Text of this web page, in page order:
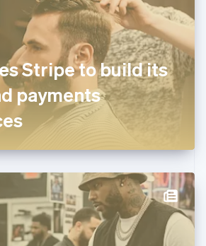
Stripe to build its
payments
China